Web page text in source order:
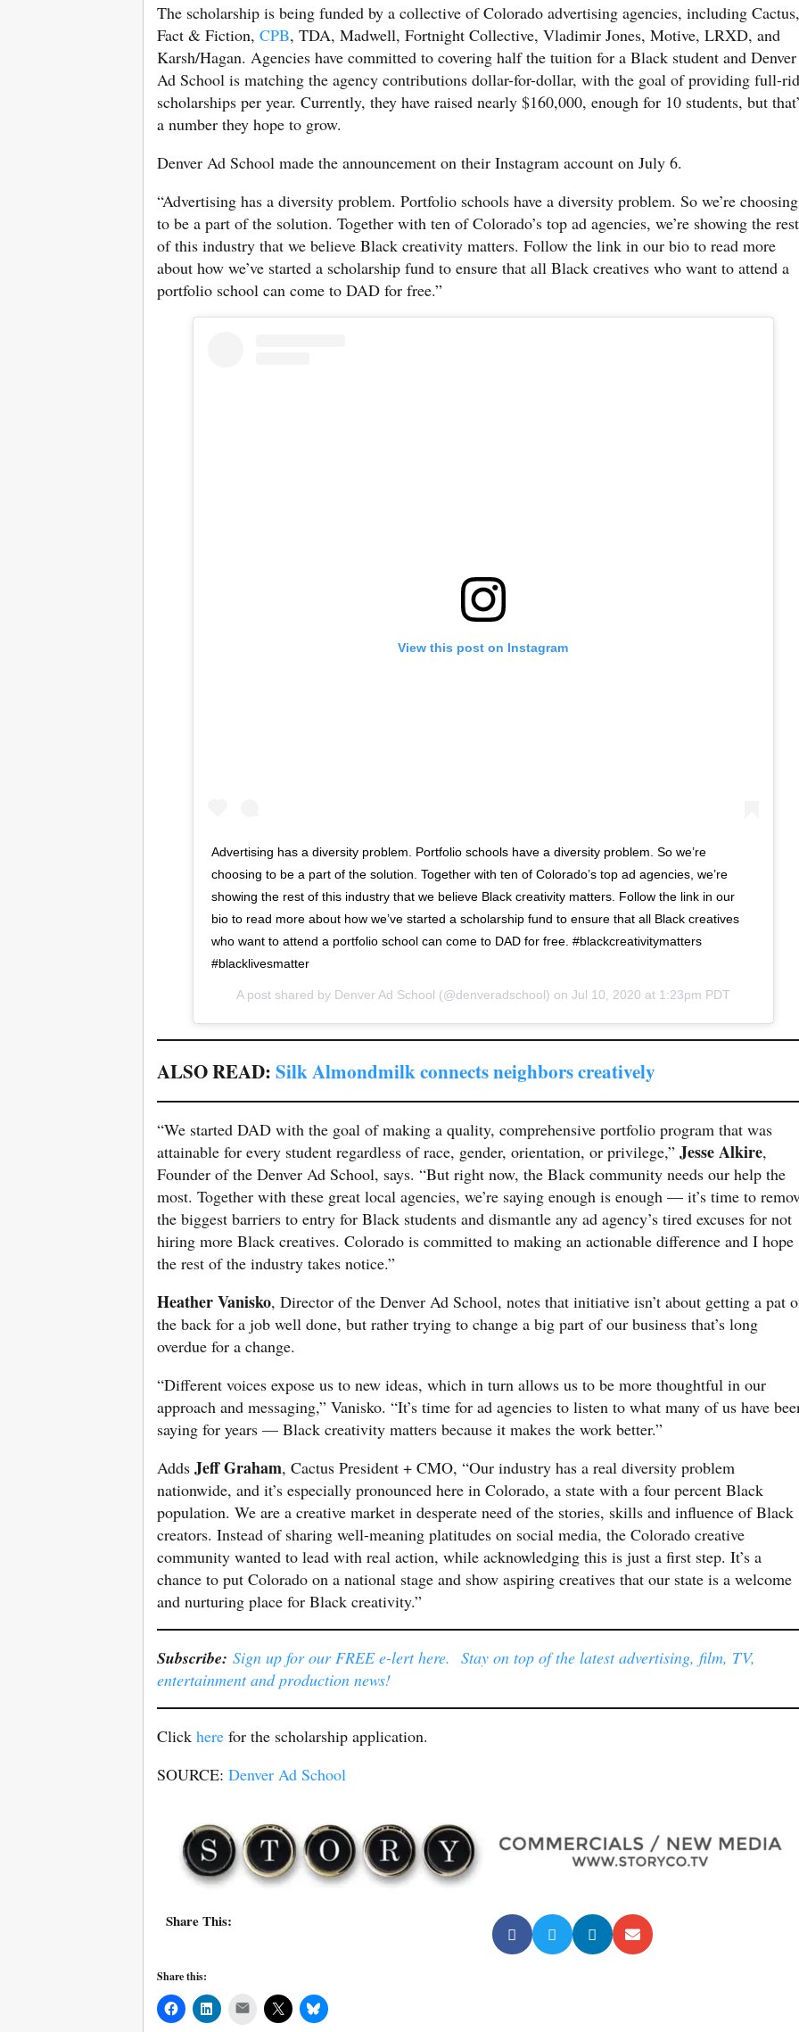
The scholarship is being funded by a collective of Colorado advertising agencies, including Cactus,
Fact & Fiction, CPB, TDA, Madwell, Fortnight Collective, Vladimir Jones, Motive, LRXD, and
Karsh/Hagan. Agencies have committed to covering half the tuition for a Black student and Denver
Ad School is matching the agency contributions dollar-for-dollar, with the goal of providing full-
scholarships per year. Currently, they have raised nearly $160,000, enough for 10 students, but
a number they hope to grow.
Denver Ad School made the announcement on their Instagram account on July 6.
“Advertising has a diversity problem. Portfolio schools have a diversity problem. So we’re choosing
to be a part of the solution. Together with ten of Colorado’s top ad agencies, we’re showing the rest
of this industry that we believe Black creativity matters. Follow the link in our bio to read more
about how we’ve started a scholarship fund to ensure that all Black creatives who want to attend a
portfolio school can come to DAD for free.”
View this post on Instagram
Advertising has a diversity problem. Portfolio schools have a diversity problem. So we’re
choosing to be a part of the solution. Together with ten of Colorado’s top ad agencies, we’re
showing the rest of this industry that we believe Black creativity matters. Follow the link in our
bio to read more about how we’ve started a scholarship fund to ensure that all Black creatives
who want to attend a portfolio school can come to DAD for free. #blackcreativitymatters
#blacklivesmatter
A post shared by Denver Ad School (@denveradschool) on Jul 10, 2020 at 1:23pm PDT
ALSO READ:Silk Almondmilk connects neighbors creatively
“We started DAD with the goal of making a quality, comprehensive portfolio program that was
attainable for every student regardless of race, gender, orientation, or privilege,” Jesse Alkire,
Founder of the Denver Ad School, says. “But right now, the Black community needs our help the
most. Together with these great local agencies, we’re saying enough is enough — it’s time to
the biggest barriers to entry for Black students and dismantle any ad agency’s tired excuses for not
hiring more Black creatives. Colorado is committed to making an actionable difference and I hope
the rest of the industry takes notice.”
Heather Vanisko, Director of the Denver Ad School, notes that initiative isn’t about getting a pat
the back for a job well done, but rather trying to change a big part of our business that’s long
overdue for a change.
“Different voices expose us to new ideas, which in turn allows us to be more thoughtful in our
approach and messaging,” Vanisko. “It’s time for ad agencies to listen to what many of us have
saying for years — Black creativity matters because it makes the work better.”
Adds Jeff Graham, Cactus President + CMO, “Our industry has a real diversity problem
nationwide, and it’s especially pronounced here in Colorado, a state with a four percent Black
population. We are a creative market in desperate need of the stories, skills and influence of Black
creators. Instead of sharing well-meaning platitudes on social media, the Colorado creative
community wanted to lead with real action, while acknowledging this is just a first step. It’s a
chance to put Colorado on a national stage and show aspiring creatives that our state is a welcome
and nurturing place for Black creativity.”
Subscribe: Sign up for our FREE e-lert here. Stay on top of the latest advertising, film, TV,
entertainment and production news!
Click here for the scholarship application.
SOURCE: Denver Ad School
Share This:
Share this:
Mail